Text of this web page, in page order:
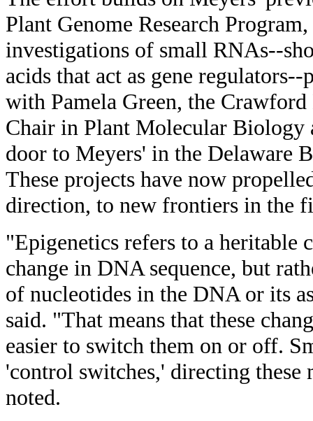
Plant Genome Research
investigations of small RNAs--
acids that act as gene
with Pamela Green, the
Chair in Plant Molecular Biology
door to Meyers' in the Delaware
These projects have now
direction, to new frontiers in the
"Epigenetics refers to a heritable
change in DNA sequence, but
of nucleotides in the DNA or its
said. "That means that these
easier to switch them on or off.
'control switches,' directing
noted.